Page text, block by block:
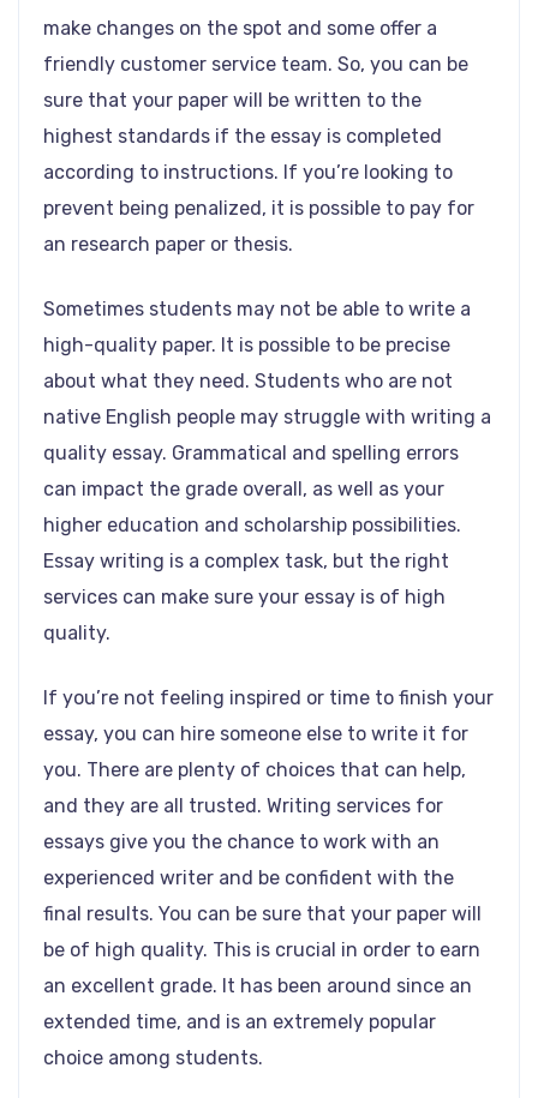
make changes on the spot and some offer a
friendly customer service team. So, you can be
sure that your paper will be written to the
highest standards if the essay is completed
according to instructions. If you’re looking to
prevent being penalized, it is possible to pay for
an research paper or thesis.
Sometimes students may not be able to write a
high-quality paper. It is possible to be precise
about what they need. Students who are not
native English people may struggle with writing a
quality essay. Grammatical and spelling errors
can impact the grade overall, as well as your
higher education and scholarship possibilities.
Essay writing is a complex task, but the right
services can make sure your essay is of high
quality.
If you’re not feeling inspired or time to finish your
essay, you can hire someone else to write it for
you. There are plenty of choices that can help,
and they are all trusted. Writing services for
essays give you the chance to work with an
experienced writer and be confident with the
final results. You can be sure that your paper will
be of high quality. This is crucial in order to earn
an excellent grade. It has been around since an
extended time, and is an extremely popular
choice among students.